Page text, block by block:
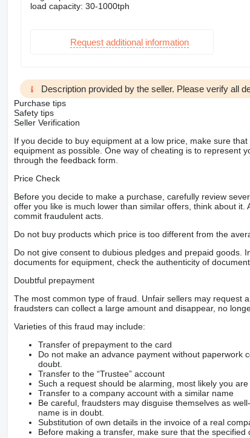
load capacity: 30-1000tph
Request additional information
Description provided by the seller. Please verify all
Purchase tips
Safety tips
Seller Verification
If you decide to buy equipment at a low price, make sure
equipment as possible. One way of cheating is to represent
through the feedback form.
Price Check
Before you decide to make a purchase, carefully review
offer you like is much lower than similar offers, think about
commit fraudulent acts.
Do not buy products which price is too different from the
Do not give consent to dubious pledges and prepaid goods.
documents for equipment, check the authenticity of
Doubtful prepayment
The most common type of fraud. Unfair sellers may request
fraudsters can collect a large amount and disappear, no
Varieties of this fraud may include:
Transfer of prepayment to the card
Do not make an advance payment without paperwork
doubt.
Transfer to the “Trustee” account
Such a request should be alarming, most likely you
Transfer to a company account with a similar name
Be careful, fraudsters may disguise themselves as
name is in doubt.
Substitution of own details in the invoice of a real
Before making a transfer, make sure that the